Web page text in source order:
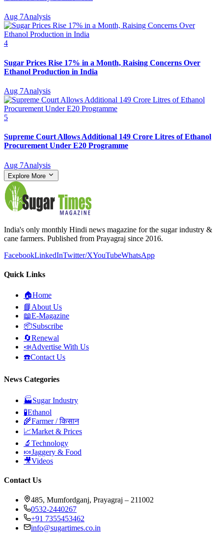
Aug 7Analysis
4
Sugar Prices Rise 17% in a Month, Raising Concerns Over
Ethanol Production in India
Aug 7Analysis
5
Supreme Court Allows Additional 149 Crore Litres of Ethanol
Procurement Under E20 Programme
Aug 7Analysis
Explore More
India's only monthly Hindi news magazine for the sugar industry &
cane farmers. Published from Prayagraj since 2016.
FacebookLinkedInTwitter/XYouTubeWhatsApp
Quick Links
🏠Home
📘 About Us
📖E-Magazine
📦Subscribe
🔄Renewal
📣Advertise With Us
☎️Contact Us
News Categories
🏭Sugar Industry
🧪Ethanol
🌾Farmer / किसान
📈Market & Prices
🔬 Technology
🍬Jaggery & Food
🎥Videos
Contact Us
485, Mumfordganj, Prayagraj – 211002
0532-2440267
+91 7355453462
info@sugartimes.co.in